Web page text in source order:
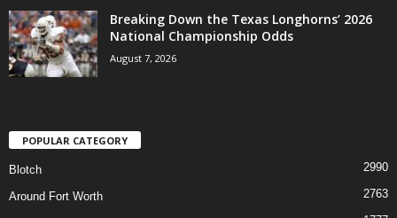
Breaking Down the Texas Longhorns’ 2026
National Championship Odds
August 7, 2026
POPULAR CATEGORY
Blotch 2990
Around Fort Worth 2763